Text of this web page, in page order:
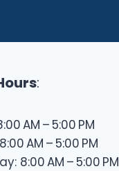
:
AM – 5:00 PM
AM – 5:00 PM
8:00 AM – 5:00 PM